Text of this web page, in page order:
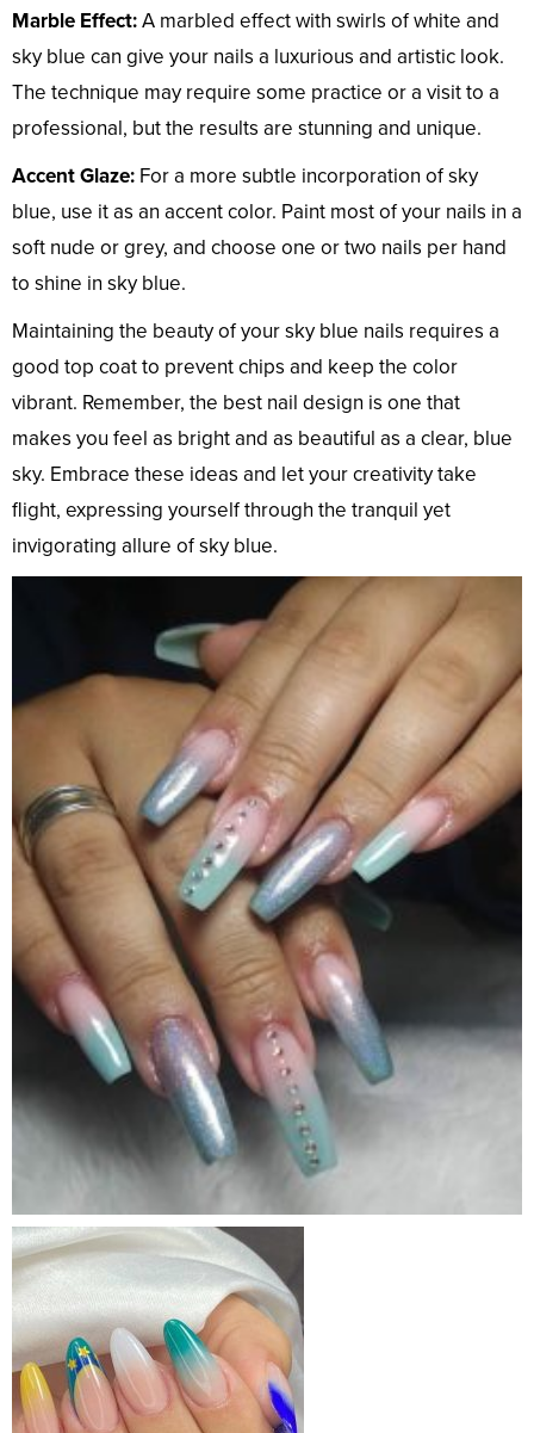
Marble Effect:A marbled effect with swirls of white and
sky blue can give your nails a luxurious and artistic look.
The technique may require some practice or a visit to a
professional, but the results are stunning and unique.
Accent Glaze: For a more subtle incorporation of sky
blue, use it as an accent color. Paint most of your nails in a
soft nude or grey, and choose one or two nails per hand
to shine in sky blue.
Maintaining the beauty of your sky blue nails requires a
good top coat to prevent chips and keep the color
vibrant. Remember, the best nail design is one that
makes you feel as bright and as beautiful as a clear, blue
sky. Embrace these ideas and let your creativity take
flight, expressing yourself through the tranquil yet
invigorating allure of sky blue.